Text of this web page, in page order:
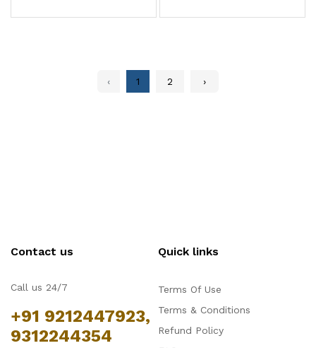
‹ 1 2 ›
Contact us
Call us 24/7
+91 9212447923,
9312244354
Quick links
Terms Of Use
Terms & Conditions
Refund Policy